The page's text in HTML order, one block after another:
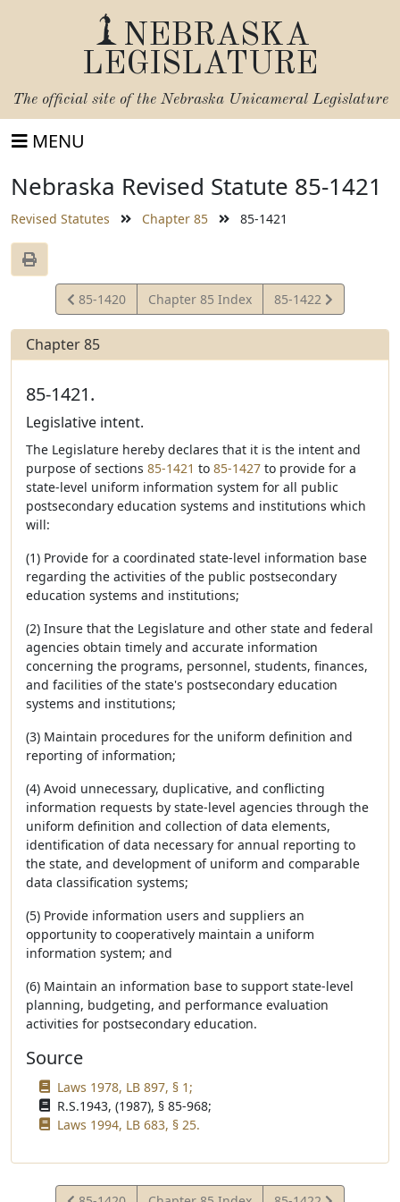
NEBRASKA
LEGISLATURE
The official site of the Nebraska Unicameral Legislature
MENU
Nebraska Revised Statute 85-1421
Revised Statutes Chapter 85 85-1421
View
Statute
85-1420 Chapter 85 Index
View
Statute
85-1422
Chapter 85
85-1421.
Legislative intent.
The Legislature hereby declares that it is the intent and
purpose of sections 85-1421 to 85-1427 to provide for a
state-level uniform information system for all public
postsecondary education systems and institutions which
will:
(1) Provide for a coordinated state-level information base
regarding the activities of the public postsecondary
education systems and institutions;
(2) Insure that the Legislature and other state and federal
agencies obtain timely and accurate information
concerning the programs, personnel, students, finances,
and facilities of the state's postsecondary education
systems and institutions;
(3) Maintain procedures for the uniform definition and
reporting of information;
(4) Avoid unnecessary, duplicative, and conflicting
information requests by state-level agencies through the
uniform definition and collection of data elements,
identification of data necessary for annual reporting to
the state, and development of uniform and comparable
data classification systems;
(5) Provide information users and suppliers an
opportunity to cooperatively maintain a uniform
information system; and
(6) Maintain an information base to support state-level
planning, budgeting, and performance evaluation
activities for postsecondary education.
Source
Laws 1978, LB 897, § 1;
R.S.1943, (1987), § 85-968;
Laws 1994, LB 683, § 25.